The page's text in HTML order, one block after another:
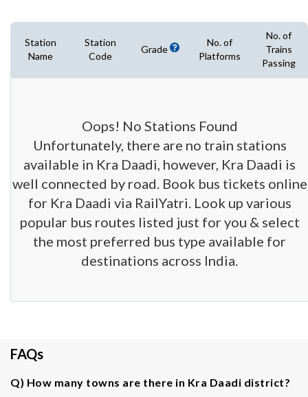
Station
Name
Station
Code
Grade
No. of
Platforms
No. of
Trains
Passing
Oops! No Stations Found
Unfortunately, there are no train stations
available in Kra Daadi, however, Kra Daadi is
well connected by road. Book bus tickets online
for Kra Daadi via RailYatri. Look up various
popular bus routes listed just for you & select
the most preferred bus type available for
destinations across India.
FAQs
Q) How many towns are there in Kra Daadi district?